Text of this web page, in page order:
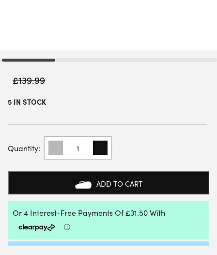
£139.99
5 IN STOCK
RAQUEX
PADEL
RACKET
QUANTITY
ADD TO CART